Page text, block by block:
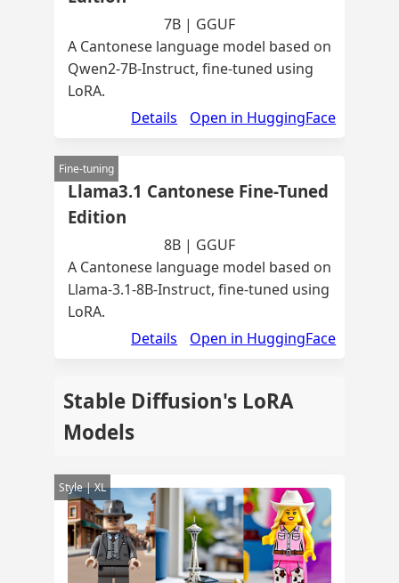
7B | GGUF
A Cantonese language model based on
Qwen2-7B-Instruct, fine-tuned using
LoRA.
Details
Open in HuggingFace
Fine-tuning
Llama3.1 Cantonese Fine-Tuned
Edition
8B | GGUF
A Cantonese language model based on
Llama-3.1-8B-Instruct, fine-tuned using
LoRA.
Details
Open in HuggingFace
Stable Diffusion's LoRA
Models
Style | XL